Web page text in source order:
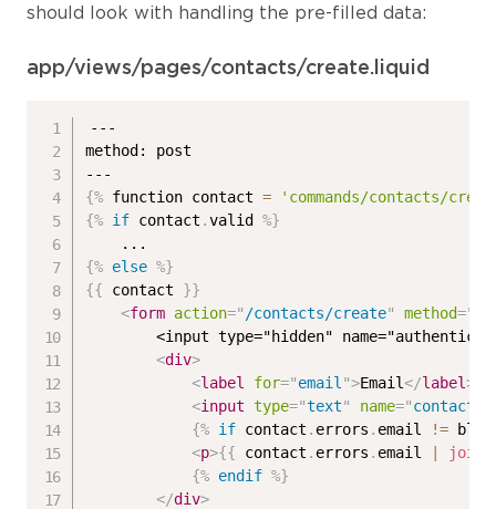
should look with handling the pre-filled data:
app/views/pages/contacts/create.liquid
---
method: post
{% function contact =
'commands/contacts/
{% if contact .valid %}
{% else %}
{{ contact }}
<form action=" /contacts/create" method="
<input type="hidden"
<div>
<label for="email ">Email</label>
<input type="text" name="
{% if contact . errors . email !=
<p>{{ contact . errors . email join
{% endif %}
</div>